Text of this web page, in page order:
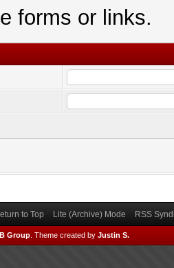
forms or links.
to Top Lite (Archive) Mode RSS
Group Theme created by Justin S.